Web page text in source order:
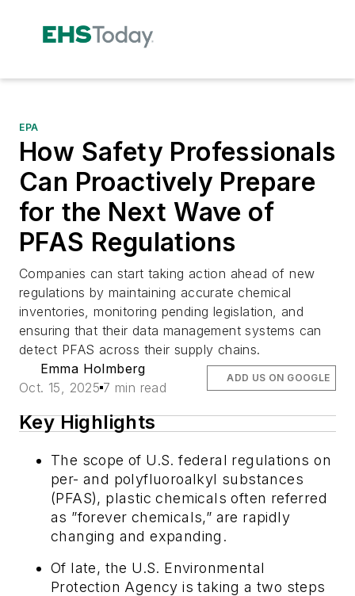
EPA
How Safety Professionals
Can Proactively Prepare
for the Next Wave of
PFAS Regulations
Companies can start taking action ahead of new
regulations by maintaining accurate chemical
inventories, monitoring pending legislation, and
ensuring that their data management systems can
detect PFAS across their supply chains.
Emma Holmberg
Oct. 15, 2025 7 min read
ADD US ON GOOGLE
Key Highlights
The scope of U.S. federal regulations on
per- and polyfluoroalkyl substances
(PFAS), plastic chemicals often referred
as ”forever chemicals,” are rapidly
changing and expanding.
Of late, the U.S. Environmental
Protection Agency is taking a two steps